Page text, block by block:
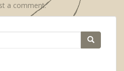
a comment.